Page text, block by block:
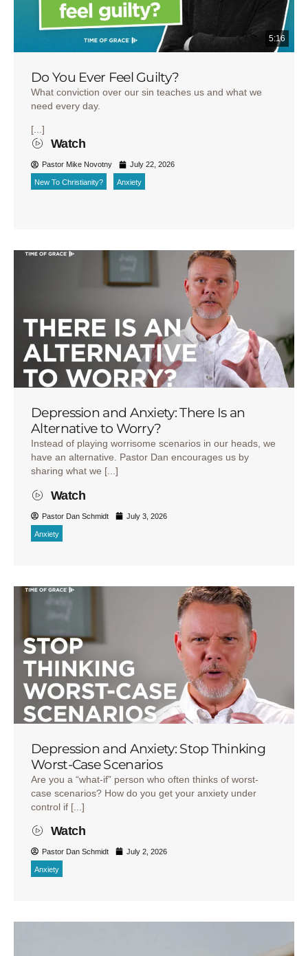
5:16
Do You Ever Feel Guilty?
What conviction over our sin teaches us and what we
need every day.
[...]
Watch
Pastor Mike Novotny July 22, 2026
New To Christianity? Anxiety
Depression and Anxiety: There Is an
Alternative to Worry?
Instead of playing worrisome scenarios in our heads, we
have an alternative. Pastor Dan encourages us by
sharing what we [...]
Watch
Pastor Dan Schmidt July 3, 2026
Anxiety
Depression and Anxiety: Stop Thinking
Worst-Case Scenarios
Are you a “what-if” person who often thinks of worst-
case scenarios? How do you get your anxiety under
control if [...]
Watch
Pastor Dan Schmidt July 2, 2026
Anxiety